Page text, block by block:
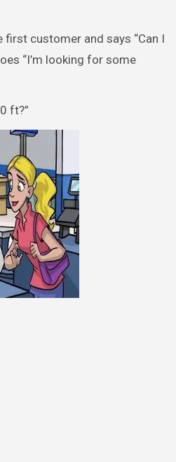
customer and says “Can I
“I’m looking for some
ft?”